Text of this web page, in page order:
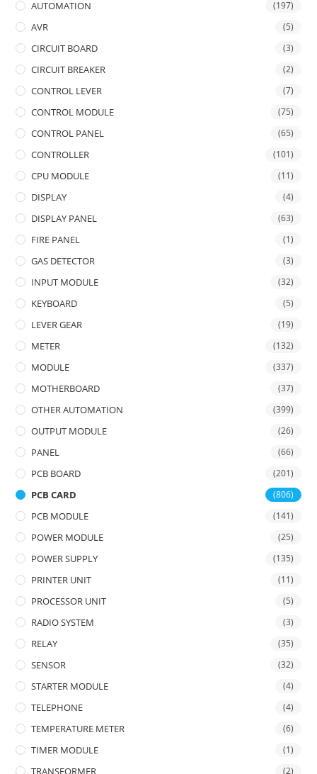
AUTOMATION (197)
AVR (5)
CIRCUIT BOARD (3)
CIRCUIT BREAKER (2)
CONTROL LEVER (7)
CONTROL MODULE (75)
CONTROL PANEL (65)
CONTROLLER (101)
CPU MODULE (11)
DISPLAY (4)
DISPLAY PANEL (63)
FIRE PANEL (1)
GAS DETECTOR (3)
INPUT MODULE (32)
KEYBOARD (5)
LEVER GEAR (19)
METER (132)
MODULE (337)
MOTHERBOARD (37)
OTHER AUTOMATION (399)
OUTPUT MODULE (26)
PANEL (66)
PCB BOARD (201)
PCB CARD (806)
PCB MODULE (141)
POWER MODULE (25)
POWER SUPPLY (135)
PRINTER UNIT (11)
PROCESSOR UNIT (5)
RADIO SYSTEM (3)
RELAY (35)
SENSOR (32)
STARTER MODULE (4)
TELEPHONE (4)
TEMPERATURE METER (6)
TIMER MODULE (1)
TRANSFORMER (2)